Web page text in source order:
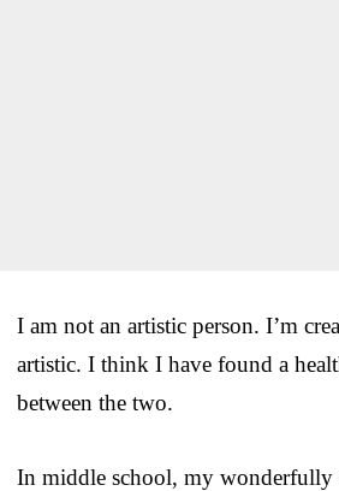
I am not an artistic person. I’m
artistic. I think I have found a
between the two.
In middle school, my wonderfully